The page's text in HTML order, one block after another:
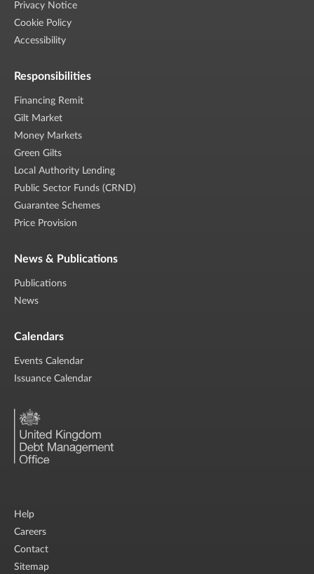
Privacy Notice
Cookie Policy
Accessibility
Responsibilities
Financing Remit
Gilt Market
Money Markets
Green Gilts
Local Authority Lending
Public Sector Funds (CRND)
Guarantee Schemes
Price Provision
News & Publications
Publications
News
Calendars
Events Calendar
Issuance Calendar
Help
Careers
Contact
Sitemap